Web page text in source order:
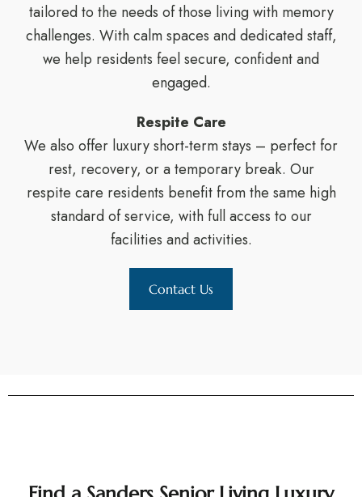
tailored to the needs of those living with memory
challenges. With calm spaces and dedicated staff,
we help residents feel secure, confident and
engaged.
Respite Care
We also offer luxury short-term stays – perfect for
rest, recovery, or a temporary break. Our
respite care residents benefit from the same high
standard of service, with full access to our
facilities and activities.
Contact Us